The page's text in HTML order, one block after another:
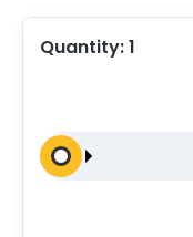
Quantity:1